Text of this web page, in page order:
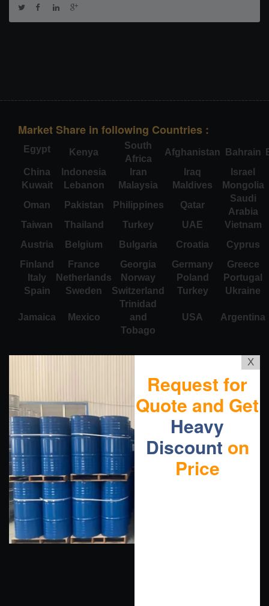
Market Share in following Countries :
Egypt Kenya
South
Africa
Afghanistan Bahrain
China
Indonesia Iran Iraq
Israel
Kuwait
Lebanon Malaysia Maldives
Mongolia
Oman
Pakistan Philippines Qatar
Saudi
Arabia
Taiwan
Thailand Turkey UAE
Vietnam
Austria
Belgium Bulgaria Croatia
Cyprus
Finland
France Georgia Germany
Greece
Italy
Netherlands Norway Poland
Portugal
Spain
Sweden Switzerland Turkey Ukraine
Jamaica Mexico
Trinidad
and
Tobago
USA Argentina
X
Request for
Quote and Get
Heavy
Discount on
Price